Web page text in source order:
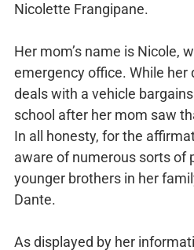
Nicolette Frangipane.
Her mom’s name is Nicole,
emergency office. While her
deals with a vehicle
school after her mom saw
In all honesty, for the
aware of numerous sorts of
younger brothers in her
Dante.
As displayed by her